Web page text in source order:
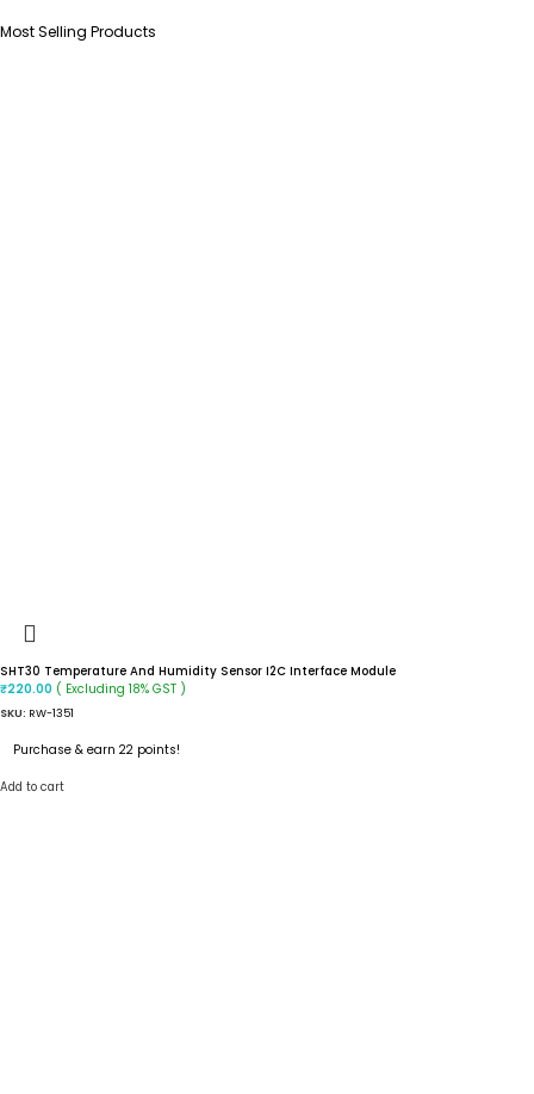
Most Selling Products
SHT30 Temperature And Humidity Sensor I2C Interface Module
₹220.00 ( Excluding 18% GST )
SKU: RW-1351
Purchase & earn 22 points!
Add to cart